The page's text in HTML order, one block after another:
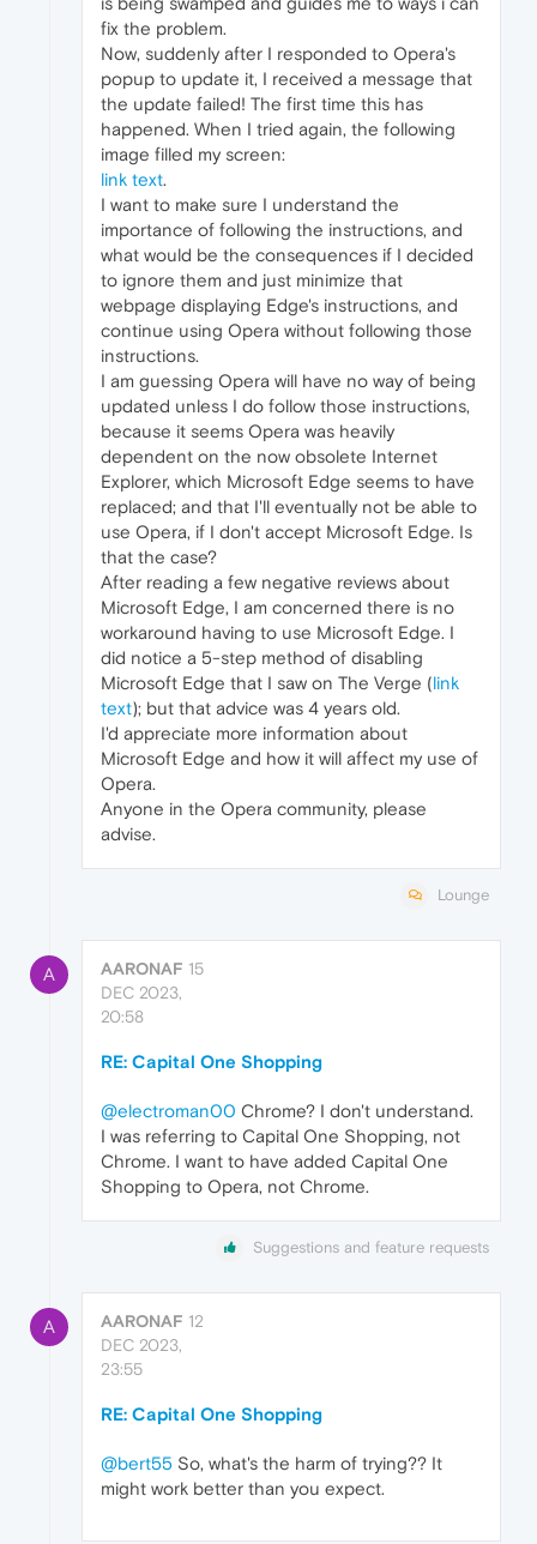
fix the problem.
Now, suddenly after I responded to Opera's
popup to update it, I received a message that
the update failed! The first time this has
happened. When I tried again, the following
image filled my screen:
link text.
I want to make sure I understand the
importance of following the instructions, and
what would be the consequences if I decided
to ignore them and just minimize that
webpage displaying Edge's instructions, and
continue using Opera without following those
instructions.
I am guessing Opera will have no way of being
updated unless I do follow those instructions,
because it seems Opera was heavily
dependent on the now obsolete Internet
Explorer, which Microsoft Edge seems to have
replaced; and that I'll eventually not be able to
use Opera, if I don't accept Microsoft Edge. Is
that the case?
After reading a few negative reviews about
Microsoft Edge, I am concerned there is no
workaround having to use Microsoft Edge. I
did notice a 5-step method of disabling
Microsoft Edge that I saw on The Verge (link
text); but that advice was 4 years old.
I'd appreciate more information about
Microsoft Edge and how it will affect my use of
Opera.
Anyone in the Opera community, please
advise.
Lounge
A AARONAF 15
DEC 2023,
20:58
RE: Capital One Shopping
@electroman00 Chrome? I don't understand.
I was referring to Capital One Shopping, not
Chrome. I want to have added Capital One
Shopping to Opera, not Chrome.
Suggestions and feature requests
A AARONAF 12
DEC 2023,
23:55
RE: Capital One Shopping
@bert55 So, what's the harm of trying?? It
might work better than you expect.